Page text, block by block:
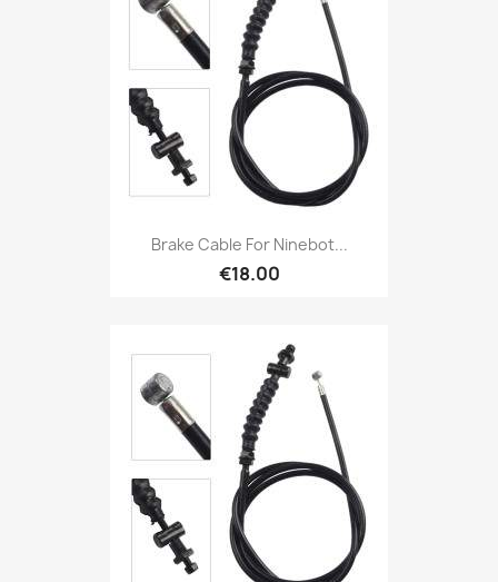
Brake Cable For Ninebot...
€18.00